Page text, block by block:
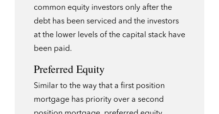
common equity investors only after the
debt has been serviced and the investors
at the lower levels of the capital stack have
been paid.
Preferred Equity
Similar to the way that a first position
mortgage has priority over a second